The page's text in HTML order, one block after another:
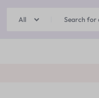
& Containers
All